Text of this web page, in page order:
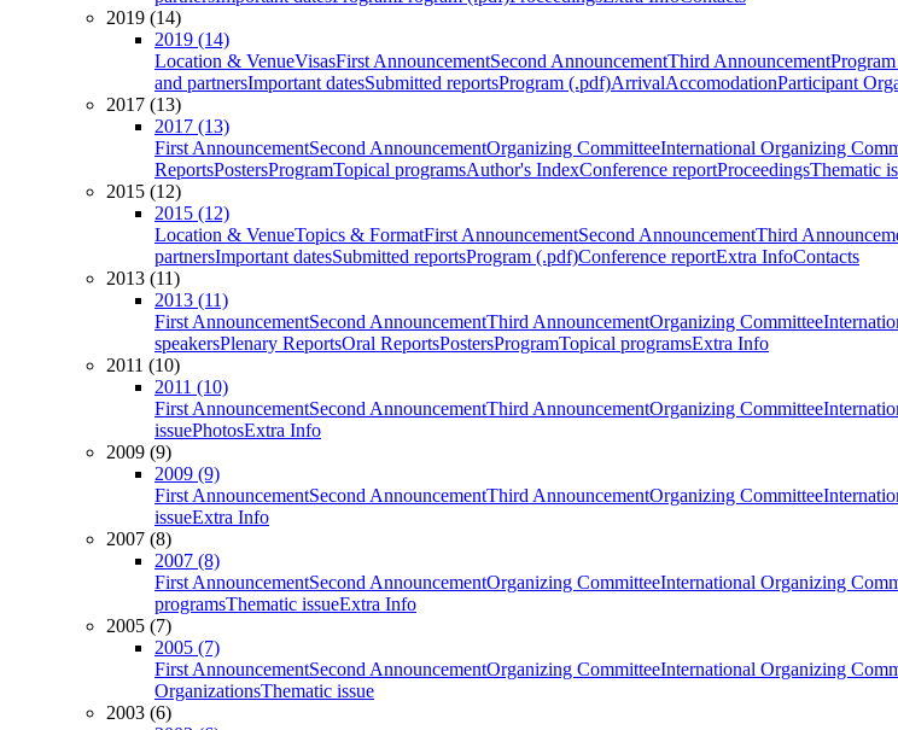
2019 (14)
2019 (14)
Location & VenueVisasFirst AnnouncementSecond AnnouncementThird Announcement
and partnersImportant datesSubmitted reportsProgram (.pdf)ArrivalAccomodationParticipant
2017 (13)
2017 (13)
First AnnouncementSecond AnnouncementOrganizing CommitteeInternational Organizing
ReportsPostersProgramTopical programsAuthor's IndexConference reportProceedingsThematic
2015 (12)
2015 (12)
Location & VenueTopics & FormatFirst AnnouncementSecond AnnouncementThird
partnersImportant datesSubmitted reportsProgram (.pdf)Conference reportExtra InfoContacts
2013 (11)
2013 (11)
First AnnouncementSecond AnnouncementThird AnnouncementOrganizing Committee
speakersPlenary ReportsOral ReportsPostersProgramTopical programsExtra Info
2011 (10)
2011 (10)
First AnnouncementSecond AnnouncementThird AnnouncementOrganizing Committee
issuePhotosExtra Info
2009 (9)
2009 (9)
First AnnouncementSecond AnnouncementThird AnnouncementOrganizing Committee
issueExtra Info
2007 (8)
2007 (8)
First AnnouncementSecond AnnouncementOrganizing CommitteeInternational Organizing
programsThematic issueExtra Info
2005 (7)
2005 (7)
First AnnouncementSecond AnnouncementOrganizing CommitteeInternational Organizing
OrganizationsThematic issue
2003 (6)